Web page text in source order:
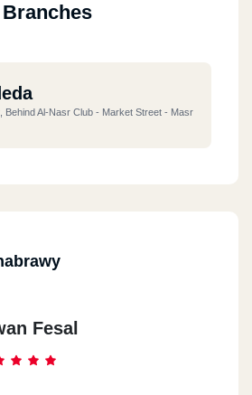
Behind Al-Nasr Club - Market Street - Masr
Fesal